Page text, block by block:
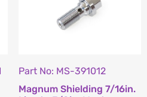
Part No: MS-391012
Magnum Shielding 7/16in.